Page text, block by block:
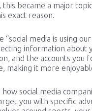
this became a major
exact reason.
“social media is using
information about
and the accounts you
making it more
how social media
you with specific